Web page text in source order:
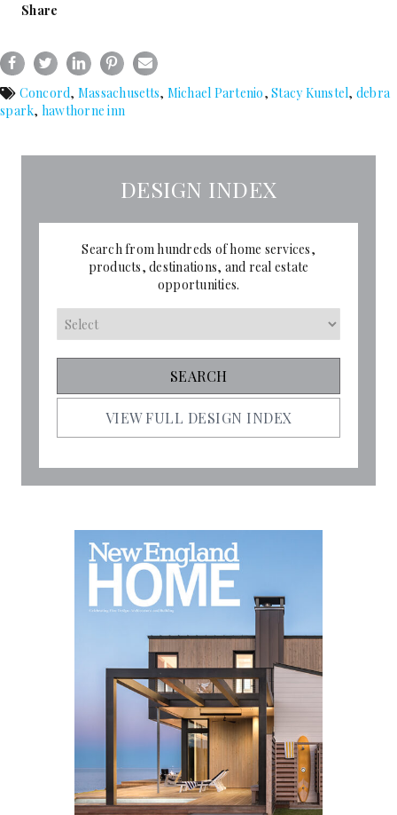
Share
Concord, Massachusetts, Michael Partenio, Stacy Kunstel, debra
spark, hawthorne inn
DESIGN INDEX
Search from hundreds of home services,
products, destinations, and real estate
opportunities.
VIEW FULL DESIGN INDEX